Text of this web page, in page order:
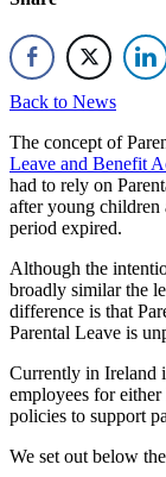
Back to News
The concept of
Leave and Benefit
had to rely on
after young children
period expired.
Although the
broadly similar the
difference is that
Parental Leave is
Currently in Ireland
employees for
policies to support
We set out below